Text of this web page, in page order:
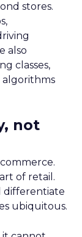
stores.
also
classes,
algorithms
not
of retail.
differentiate
ubiquitous.